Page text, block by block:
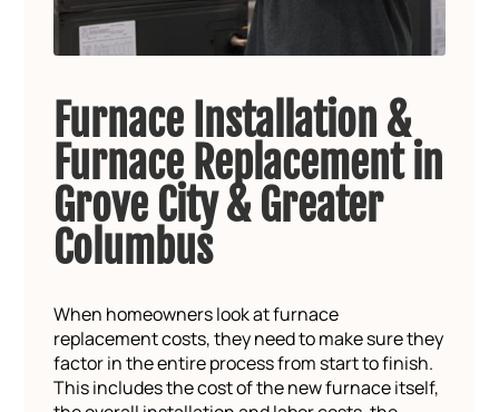
Furnace Installation &
Furnace Replacement in
Grove City & Greater
Columbus
When homeowners look at furnace
replacement costs, they need to make sure they
factor in the entire process from start to finish.
This includes the cost of the new furnace itself,